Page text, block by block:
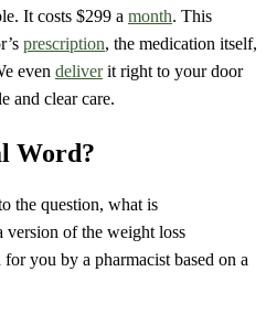
It costs $299 a month. This
prescription, the medication itself,
even deliverit right to your door
and clear care.
Word?
the question, what is
version of the weight loss
you by a pharmacist based on a